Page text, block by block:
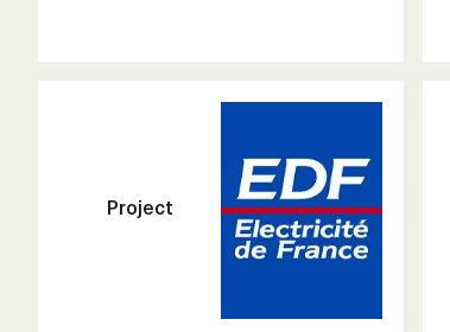
Project